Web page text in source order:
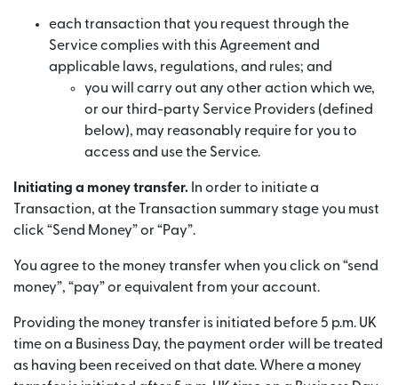
each transaction that you request through the
Service complies with this Agreement and
applicable laws, regulations, and rules; and
you will carry out any other action which we,
or our third-party Service Providers (defined
below), may reasonably require for you to
access and use the Service.
Initiating a money transfer. In order to initiate a
Transaction, at the Transaction summary stage you must
click “Send Money” or “Pay”.
You agree to the money transfer when you click on “send
money”, “pay” or equivalent from your account.
Providing the money transfer is initiated before 5 p.m. UK
time on a Business Day, the payment order will be treated
as having been received on that date. Where a money